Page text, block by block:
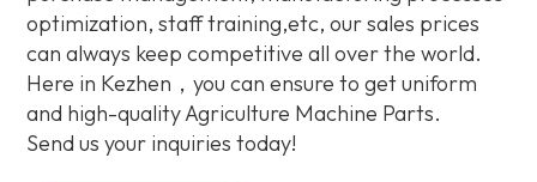
optimization, staff training,etc, our sales prices
can always keep competitive all over the world.
Here in Kezhen，you can ensure to get uniform
and high-quality Agriculture Machine Parts.
Send us your inquiries today!